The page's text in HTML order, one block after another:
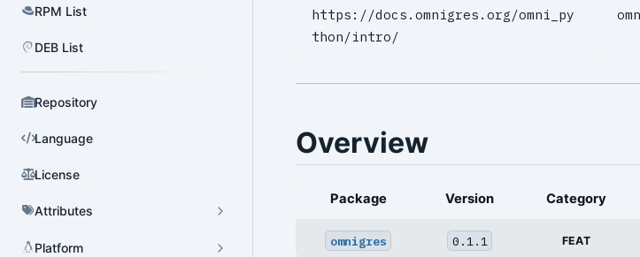
RPM List
DEB List
Repository
Language
License
Attributes
Platform
https://docs.omnigres.org/omni_py
thon/intro/
Overview
Package Version Category
omnigres 0.1.1 FEAT